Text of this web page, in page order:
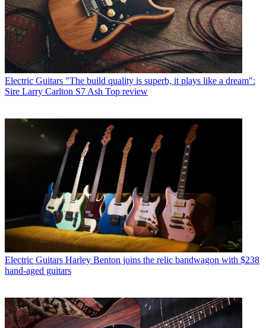
Electric Guitars "The build quality is superb, it plays like a dream":
Sire Larry Carlton S7 Ash Top review
Electric Guitars Harley Benton joins the relic bandwagon with $238
hand-aged guitars